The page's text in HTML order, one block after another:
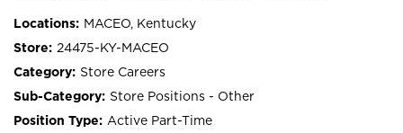
MACEO, Kentucky
24475-KY-MACEO
Store Careers
Store Positions - Other
Active Part-Time